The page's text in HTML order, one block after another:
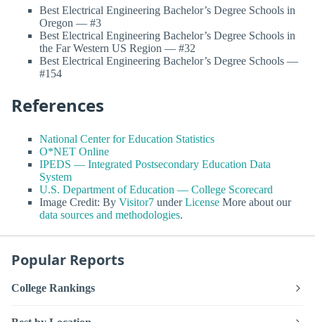
Best Electrical Engineering Bachelor’s Degree Schools in
Oregon — #3
Best Electrical Engineering Bachelor’s Degree Schools in
the Far Western US Region — #32
Best Electrical Engineering Bachelor’s Degree Schools —
#154
References
National Center for Education Statistics
O*NET Online
IPEDS — Integrated Postsecondary Education Data
System
U.S. Department of Education — College Scorecard
Image Credit: By Visitor7 underLicense More about our
data sources and methodologies.
Popular Reports
College Rankings